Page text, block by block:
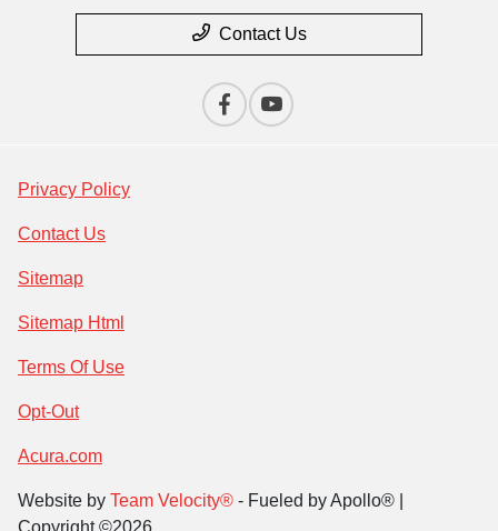
Contact Us
Privacy Policy
Contact Us
Sitemap
Sitemap Html
Terms Of Use
Opt-Out
Acura.com
Website by Team Velocity® - Fueled by Apollo® |